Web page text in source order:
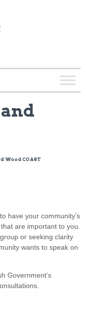
Wood COAST
have your community’s
are important to you.
or seeking clarity
wants to speak on
Government’s